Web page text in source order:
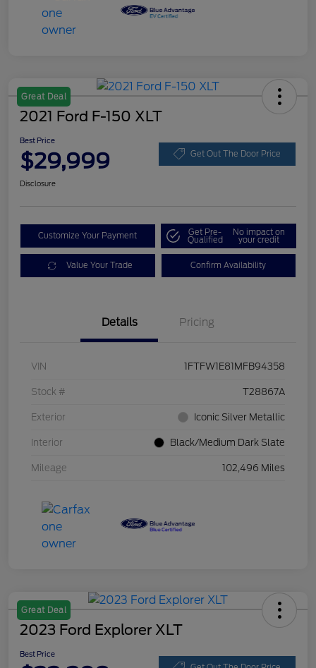
Great Deal
2021 Ford F-150 XLT
Best Price
$29,999 Get Out The Door Price
Disclosure
Customize Your Payment Get Pre-
Qualified
No impact on
your credit
Value Your Trade Confirm Availability
Details Pricing
VIN 1FTFW1E81MFB94358
Stock # T28867A
Exterior Iconic Silver Metallic
Interior Black/Medium Dark Slate
Mileage 102,496 Miles
Great Deal
2023 Ford Explorer XLT
Best Price